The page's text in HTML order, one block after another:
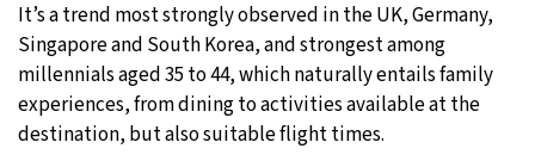
It’s a trend most strongly observed in the UK, Germany,
Singapore and South Korea, and strongest among
millennials aged 35 to 44, which naturally entails family
experiences, from dining to activities available at the
destination, but also suitable flight times.